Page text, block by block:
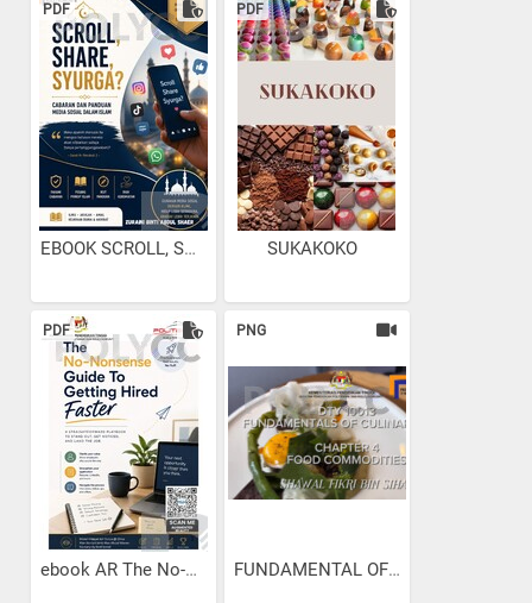
PDF
EBOOK SCROLL, SHARE...
PDF
SUKAKOKO
PDF
ebook AR The No-Nonsense...
PNG
FUNDAMENTAL OF CULINARY...